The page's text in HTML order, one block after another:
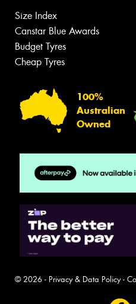
Size Index
Canstar Blue Awards
Budget Tyres
Cheap Tyres
100%
Australian
Owned
© 2026 - Privacy & Data Policy-